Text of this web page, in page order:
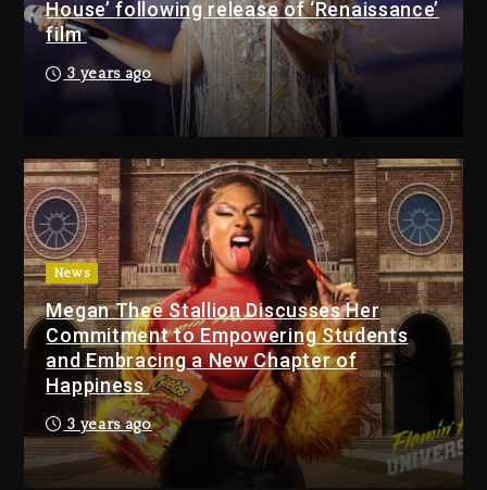
House’ following release of ‘Renaissance’
film
3 years ago
News
Megan Thee Stallion Discusses Her
Commitment to Empowering Students
and Embracing a New Chapter of
Happiness
3 years ago
Will Smith To Star with
Jaafar Jackson In New
Action Thriller “Supermax”
On Prime Video
22 hours ago
Kanye West Sued By
Producer Who Allegedly
Used AI On “Vultures 2” And
“Bully”
2 days ago
Hip-Hop Albums & Songs
Dropping Tonight, August 7,
2026
2 days ago
Dame Dash Calls Out Loren
LoRosa For Reporting On
His Bankruptcy